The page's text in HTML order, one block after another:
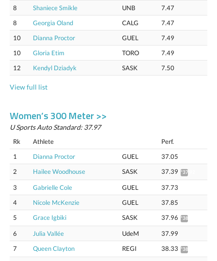
8
Shaniece Smikle UNB
7.47
8
Georgia Oland CALG
7.47
10
Dianna Proctor GUEL
7.49
10
Gloria Etim TORO
7.49
12
Kendyl Dziadyk SASK 7.50
View full list
Women’s 300 Meter >>
U Sports Auto Standard: 37.97
Rk Athlete
Perf.
1
Dianna Proctor GUEL
37.05
2
Hailee Woodhouse SASK 37.39 *37.92
3 Gabrielle Cole GUEL
37.73
4
Nicole McKenzie GUEL
37.85
5
Grace Igbiki SASK 37.96 *38.49
6 Julia Vallée UdeM
37.99
7
Queen Clayton REGI 38.33 *38.87